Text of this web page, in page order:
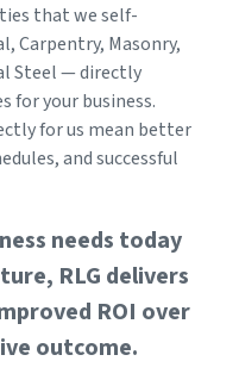
that we self-
Carpentry, Masonry,
Steel — directly
for your business.
for us mean better
and successful
needs today
RLG delivers
ROI over
outcome.